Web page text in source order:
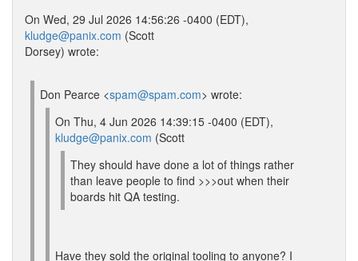
On Wed, 29 Jul 2026 14:56:26 -0400 (EDT),
kludge@panix.com (Scott
Dorsey) wrote:
Don Pearce <spam@spam.com> wrote:
On Thu, 4 Jun 2026 14:39:15 -0400 (EDT),
kludge@panix.com (Scott
They should have done a lot of things rather
than leave people to find >>>out when their
boards hit QA testing.
Have they sold the original tooling to anyone? I